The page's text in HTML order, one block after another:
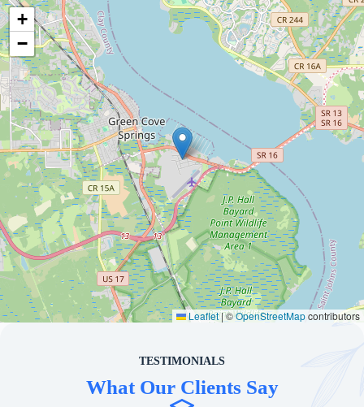
+
−
Leaflet|©OpenStreetMapcontributors
TESTIMONIALS
What Our Clients Say